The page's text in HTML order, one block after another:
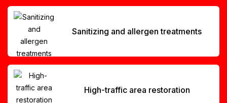
Sanitizing and allergen treatments
High-traffic area restoration